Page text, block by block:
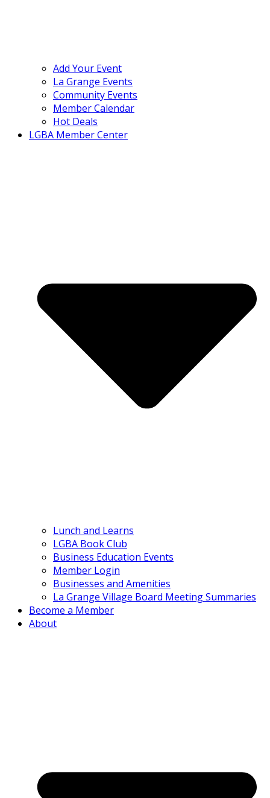
Add Your Event
La Grange Events
Community Events
Member Calendar
Hot Deals
LGBA Member Center
Lunch and Learns
LGBA Book Club
Business Education Events
Member Login
Businesses and Amenities
La Grange Village Board Meeting Summaries
Become a Member
About